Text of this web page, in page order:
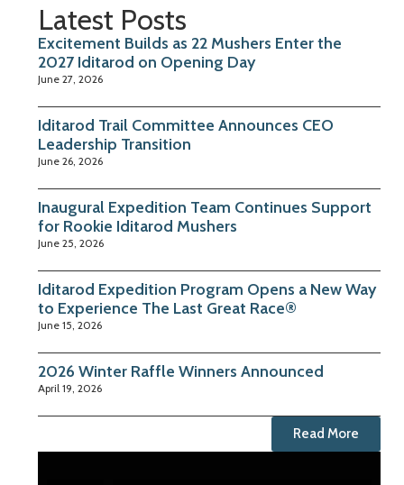
Latest Posts
Excitement Builds as 22 Mushers Enter the
2027 Iditarod on Opening Day
June 27, 2026
Iditarod Trail Committee Announces CEO
Leadership Transition
June 26, 2026
Inaugural Expedition Team Continues Support
for Rookie Iditarod Mushers
June 25, 2026
Iditarod Expedition Program Opens a New Way
to Experience The Last Great Race®
June 15, 2026
2026 Winter Raffle Winners Announced
April 19, 2026
Read More